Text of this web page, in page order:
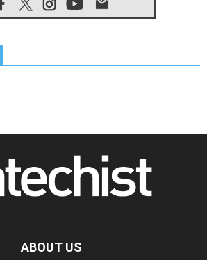
07.08.2026
Pope Leo's schedule for his four-
07.08.2026
alongside Dalits on path to dignity
06.08.2026
UN concern over disrupted life in
Gaza
ABOUT US